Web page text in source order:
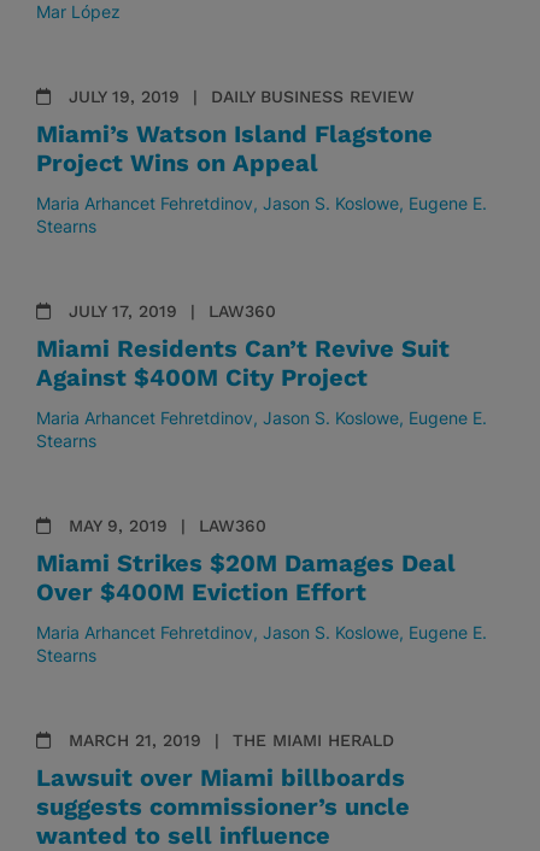
Mar López
JULY 19, 2019 DAILY BUSINESS REVIEW
Miami’s Watson Island Flagstone
Project Wins on Appeal
Maria Arhancet Fehretdinov Jason S. Koslowe Eugene E.
Stearns
JULY 17, 2019 LAW360
Miami Residents Can’t Revive Suit
Against $400M City Project
Maria Arhancet Fehretdinov Jason S. Koslowe Eugene E.
Stearns
MAY 9, 2019 LAW360
Miami Strikes $20M Damages Deal
Over $400M Eviction Effort
Maria Arhancet Fehretdinov Jason S. Koslowe Eugene E.
Stearns
MARCH 21, 2019 THE MIAMI HERALD
Lawsuit over Miami billboards
suggests commissioner’s uncle
wanted to sell influence